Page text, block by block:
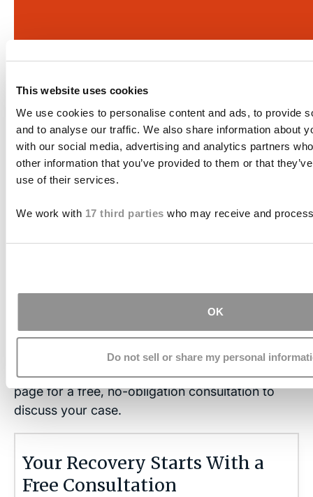
This website uses cookies
We use cookies to personalise content and ads, to provide
and to analyse our traffic. We also share information about
with our social media, advertising and analytics partners
other information that you’ve provided to them or that
use of their services.
We work with 17 third parties who may receive and
OK
Do not sell or share my personal
could ease your financial burden and aid in your
Contact the Brain Injury Law Center today at
(757) 244-7000
page for a free, no-obligation consultation to
discuss your case.
Your Recovery Starts With a
Free Consultation